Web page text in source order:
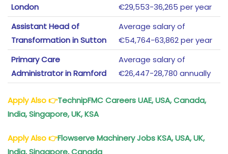
London
€29,553-36,265 per year
Assistant Head of
Transformation in Sutton
Average salary of
€54,764-63,862 per year
Primary Care
Administrator in Ramford
Average salary of
€26,447-28,780 annually
Apply Also👉TechnipFMC Careers UAE, USA, Canada,
India, Singapore, UK, KSA
Apply Also👉Flowserve Machinery Jobs KSA, USA, UK,
India, Singapore, Canada